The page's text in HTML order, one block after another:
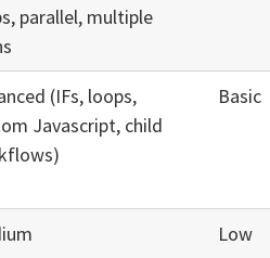
parallel, multiple
(IFs, loops,
Javascript, child
Basic
Low